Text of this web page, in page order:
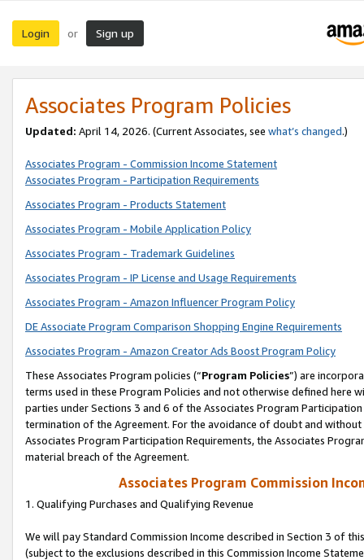
Login or Sign up
Associates Program Policies
Updated: April 14, 2026. (Current Associates, see what’s changed.)
Associates Program - Commission Income Statement
Associates Program - Participation Requirements
Associates Program - Products Statement
Associates Program - Mobile Application Policy
Associates Program - Trademark Guidelines
Associates Program - IP License and Usage Requirements
Associates Program - Amazon Influencer Program Policy
DE Associate Program Comparison Shopping Engine Requirements
Associates Program - Amazon Creator Ads Boost Program Policy
These Associates Program policies (“Program Policies”) are
terms used in these Program Policies and not otherwise defined
parties under Sections 3 and 6 of the Associates Program
termination of the Agreement. For the avoidance of doubt and
Associates Program Participation Requirements, the Associates
material breach of the Agreement.
Associates Program Commission
1. Qualifying Purchases and Qualifying Revenue
We will pay Standard Commission Income described in Section 3 of
(subject to the exclusions described in this Commission Income